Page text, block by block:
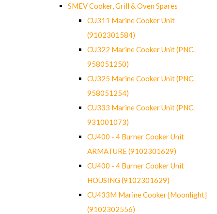
SMEV Cooker, Grill & Oven Spares
CU311 Marine Cooker Unit
(9102301584)
CU322 Marine Cooker Unit (PNC.
958051250)
CU325 Marine Cooker Unit (PNC.
958051254)
CU333 Marine Cooker Unit (PNC.
931001073)
CU400 - 4 Burner Cooker Unit
ARMATURE (9102301629)
CU400 - 4 Burner Cooker Unit
HOUSING (9102301629)
CU433M Marine Cooker [Moonlight]
(9102302556)